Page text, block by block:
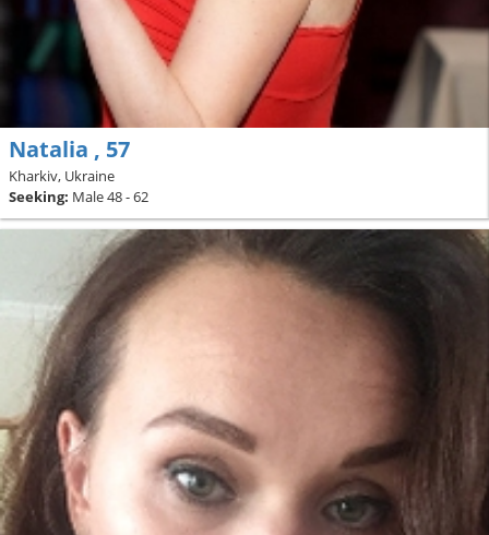
Natalia , 57
Kharkiv, Ukraine
Seeking: Male 48 - 62